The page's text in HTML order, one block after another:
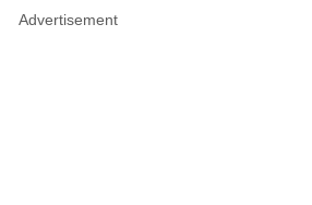
Advertisement